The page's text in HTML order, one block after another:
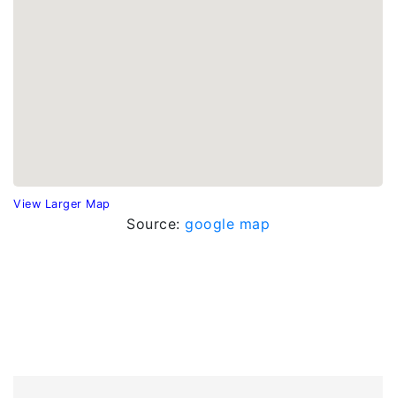
View Larger Map
Source: google map